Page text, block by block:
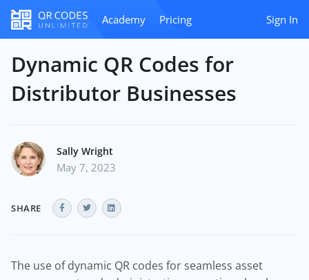
Academy Pricing Sign In
Dynamic QR Codes for
Distributor Businesses
Sally Wright
May 7, 2023
SHARE
The use of dynamic QR codes for seamless asset